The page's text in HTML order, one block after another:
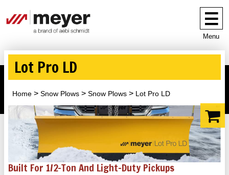
Menu
Lot Pro LD
Home Snow Plows Snow Plows Lot Pro LD
Built For 1/2-Ton And Light-Duty Pickups